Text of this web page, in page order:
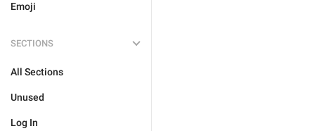
Emoji
SECTIONS
All Sections
Unused
Log In